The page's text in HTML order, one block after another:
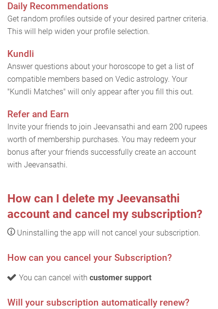
Daily Recommendations
Get random profiles outside of your desired partner criteria.
This will help widen your profile selection.
Kundli
Answer questions about your horoscope to get a list of
compatible members based on Vedic astrology. Your
"Kundli Matches" will only appear after you fill this out.
Refer and Earn
Invite your friends to join Jeevansathi and earn 200 rupees
worth of membership purchases. You may redeem your
bonus after your friends successfully create an account
with Jeevansathi.
How can I delete my Jeevansathi
account and cancel my subscription?
Uninstalling the app will not cancel your subscription.
How can you cancel your Subscription?
You can cancel with customer support
Will your subscription automatically renew?